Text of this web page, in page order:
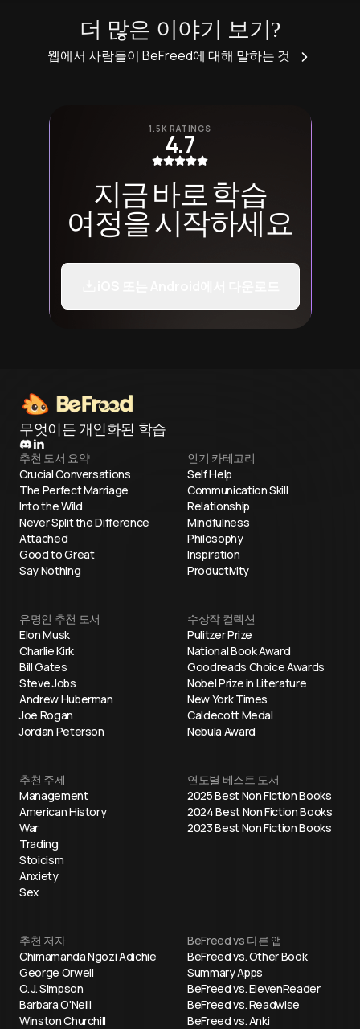
더 많은 이야기 보기?
웹에서 사람들이 BeFreed에 대해 말하는 것
1.5K RATINGS
4.7
지금 바로 학습
여정을 시작하세요
무엇이든 개인화된 학습
추천 도서 요약
Crucial Conversations
The Perfect Marriage
Into the Wild
Never Split the Difference
Attached
Good to Great
Say Nothing
인기 카테고리
Self Help
Communication Skill
Relationship
Mindfulness
Philosophy
Inspiration
Productivity
유명인 추천 도서
Elon Musk
Charlie Kirk
Bill Gates
Steve Jobs
Andrew Huberman
Joe Rogan
Jordan Peterson
수상작 컬렉션
Pulitzer Prize
National Book Award
Goodreads Choice Awards
Nobel Prize in Literature
New York Times
Caldecott Medal
Nebula Award
추천 주제
Management
American History
War
Trading
Stoicism
Anxiety
Sex
연도별 베스트 도서
2025 Best Non Fiction Books
2024 Best Non Fiction Books
2023 Best Non Fiction Books
추천 저자
Chimamanda Ngozi Adichie
George Orwell
O. J. Simpson
Barbara O'Neill
Winston Churchill
BeFreed vs 다른 앱
BeFreed vs. Other Book
Summary Apps
BeFreed vs. ElevenReader
BeFreed vs. Readwise
BeFreed vs. Anki